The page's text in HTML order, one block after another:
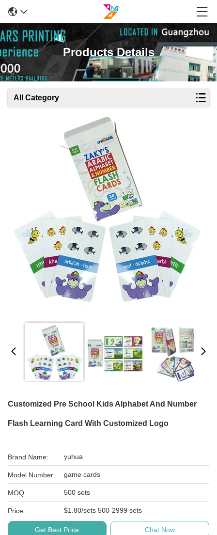
Products Details
All Category
Customized Pre School Kids Alphabet And Number
Flash Learning Card With Customized Logo
Brand Name: yuhua
Model Number: game cards
MOQ: 500 sets
Price: $1.80/sets 500-2999 sets
Get Best Price Chat Now